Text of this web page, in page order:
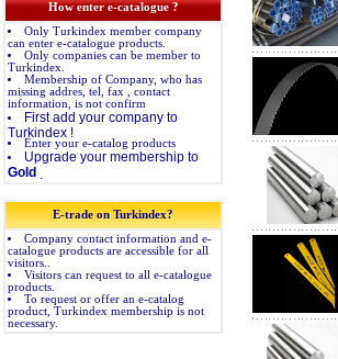
How enter e-catalogue ?
Only Turkindex member company
can enter e-catalogue products.
Only companies can be member to
Turkindex.
Membership of Company, who has
missing addres, tel, fax , contact
information, is not confirm
First add your company to
Turkindex !
Enter your e-catalog products
Upgrade your membership to
Gold
E-trade on Turkindex?
Company contact information and e-
catalogue products are accessible for all
visitors..
Visitors can request to all e-catalogue
products.
To request or offer an e-catalog
product, Turkindex membership is not
necessary.